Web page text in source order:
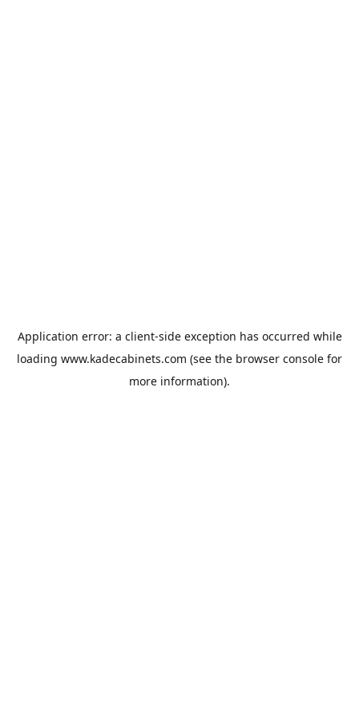
Application error: a client-side exception has occurred while
loading www.kadecabinets.com (see the browser console for
more information).